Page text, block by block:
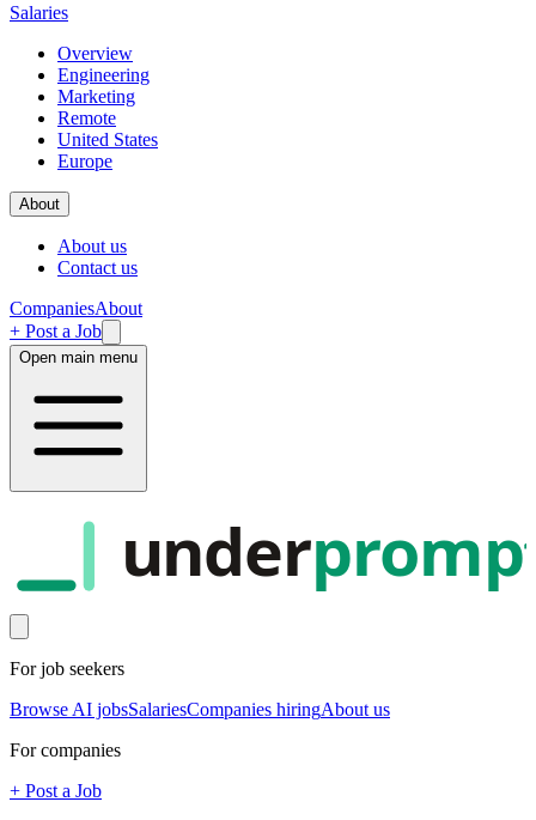
Salaries
Overview
Engineering
Marketing
Remote
United States
Europe
About
About us
Contact us
CompaniesAbout
+ Post a Job
Open main menu
under
For job seekers
Browse AI jobsSalariesCompanies hiringAbout us
For companies
+ Post a Job